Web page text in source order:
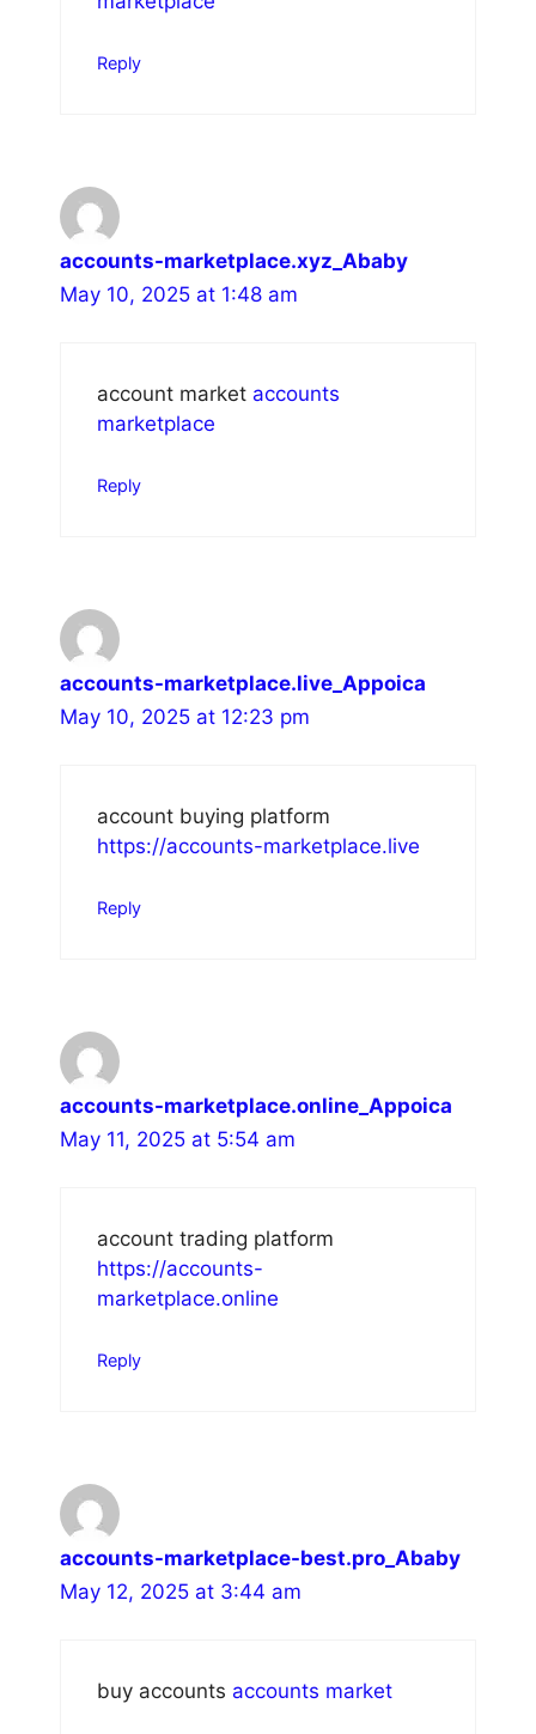
Reply
accounts-marketplace.xyz_Ababy
May 10, 2025 at 1:48 am
account market accounts
marketplace
Reply
accounts-marketplace.live_Appoica
May 10, 2025 at 12:23 pm
account buying platform
https://accounts-marketplace.live
Reply
accounts-marketplace.online_Appoica
May 11, 2025 at 5:54 am
account trading platform
https://accounts-
marketplace.online
Reply
accounts-marketplace-best.pro_Ababy
May 12, 2025 at 3:44 am
buy accounts accounts market